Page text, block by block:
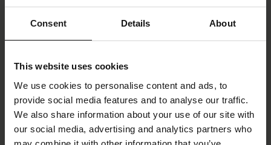
Consent Details About
This website uses cookies
We use cookies to personalise content and ads, to
provide social media features and to analyse our traffic.
We also share information about your use of our site with
our social media, advertising and analytics partners who